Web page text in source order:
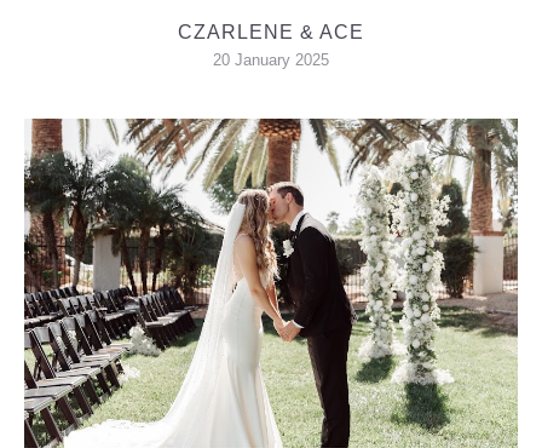
CZARLENE & ACE
20 January 2025